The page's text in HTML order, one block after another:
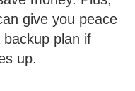
give you peace
plan if
up.